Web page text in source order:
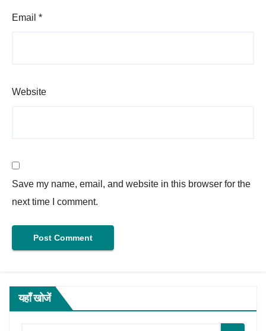
Email *
Website
Save my name, email, and website in this browser for the
next time I comment.
यहाँ खोजें